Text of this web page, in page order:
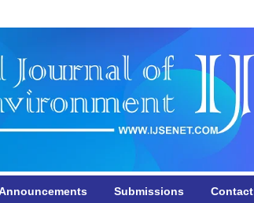
Submissions Contact